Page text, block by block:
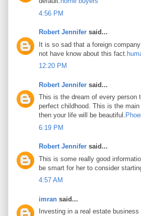
4:56 PM
Robert Jennifer said...
It is so sad that a foreign
not have know about this fact.
12:20 PM
Robert Jennifer said...
This is the dream of every person
perfect childhood. This is the
then your life will be beautiful.
6:19 PM
Robert Jennifer said...
This is some really good
be smart for her to consider
4:57 AM
imran said...
Investing in a real estate